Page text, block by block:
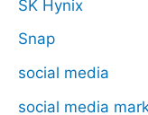
SK Hynix
Snap
social media
social media